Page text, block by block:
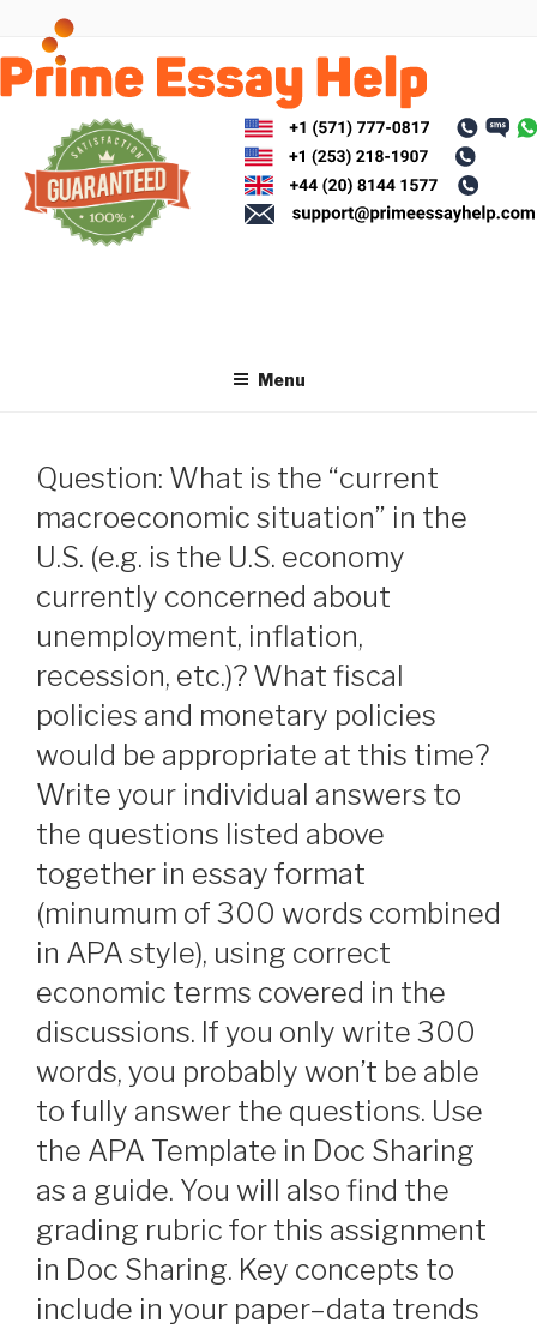
content
Menu
Question: What is the “current
macroeconomic situation” in the
U.S. (e.g. is the U.S. economy
currently concerned about
unemployment, inflation,
recession, etc.)? What fiscal
policies and monetary policies
would be appropriate at this time?
Write your individual answers to
the questions listed above
together in essay format
(minumum of 300 words combined
in APA style), using correct
economic terms covered in the
discussions. If you only write 300
words, you probably won’t be able
to fully answer the questions. Use
the APA Template in Doc Sharing
as a guide. You will also find the
grading rubric for this assignment
in Doc Sharing. Key concepts to
include in your paper–data trends